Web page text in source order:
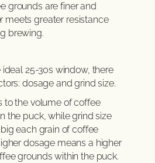
grounds are finer and
meets greater resistance
brewing.
ideal 25-30s window, there
dosage and grind size.
to the volume of coffee
the puck, while grind size
each grain of coffee
dosage means a higher
grounds within the puck.